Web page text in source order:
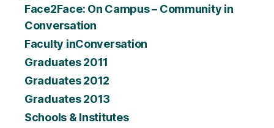
Face2Face: On Campus – Community in
Conversation
Faculty inConversation
Graduates 2011
Graduates 2012
Graduates 2013
Schools & Institutes